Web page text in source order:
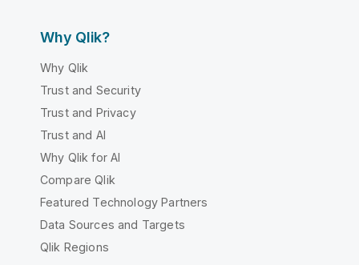
Why Qlik?
Why Qlik
Trust and Security
Trust and Privacy
Trust and AI
Why Qlik for AI
Compare Qlik
Featured Technology Partners
Data Sources and Targets
Qlik Regions